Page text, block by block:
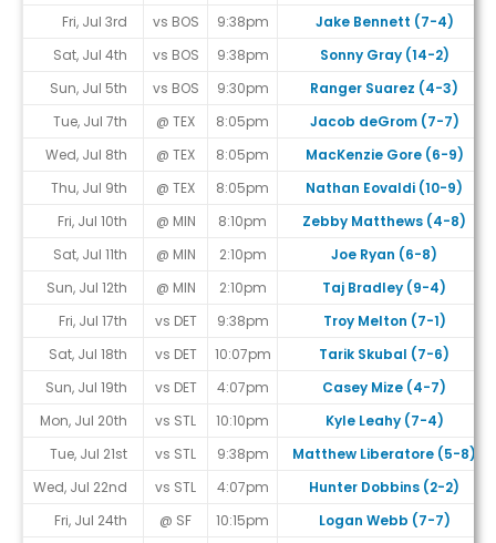
Fri, Jul 3rd
vs BOS 9:38pm
Jake Bennett (7-4)
Sat, Jul 4th
vs BOS 9:38pm
Sonny Gray (14-2)
Sun, Jul 5th
vs BOS 9:30pm
Ranger Suarez (4-3)
Tue, Jul 7th
@ TEX 8:05pm
Jacob deGrom (7-7)
Wed, Jul 8th
@ TEX 8:05pm
MacKenzie Gore (6-9)
Thu, Jul 9th
@ TEX 8:05pm
Nathan Eovaldi (10-9)
Fri, Jul 10th
@ MIN 8:10pm
Zebby Matthews (4-8)
Sat, Jul 11th
@ MIN 2:10pm
Joe Ryan (6-8)
Sun, Jul 12th
@ MIN 2:10pm
Taj Bradley (9-4)
Fri, Jul 17th
vs DET 9:38pm
Troy Melton (7-1)
Sat, Jul 18th
vs DET 10:07pm
Tarik Skubal (7-6)
Sun, Jul 19th
vs DET 4:07pm
Casey Mize (4-7)
Mon, Jul 20th
vs STL 10:10pm
Kyle Leahy (7-4)
Tue, Jul 21st
vs STL 9:38pm
Matthew Liberatore (5-8)
Wed, Jul 22nd
vs STL 4:07pm
Hunter Dobbins (2-2)
Fri, Jul 24th
@ SF 10:15pm
Logan Webb (7-7)